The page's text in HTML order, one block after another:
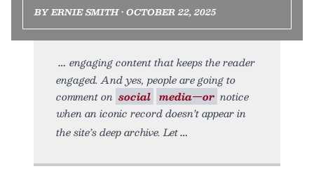
BY ERNIE SMITH • OCTOBER 22, 2025
engaging content that keeps the reader
engaged. And yes, people are going to
comment on social media—or notice
when an iconic record doesn’t appear in
the site’s deep archive. Let